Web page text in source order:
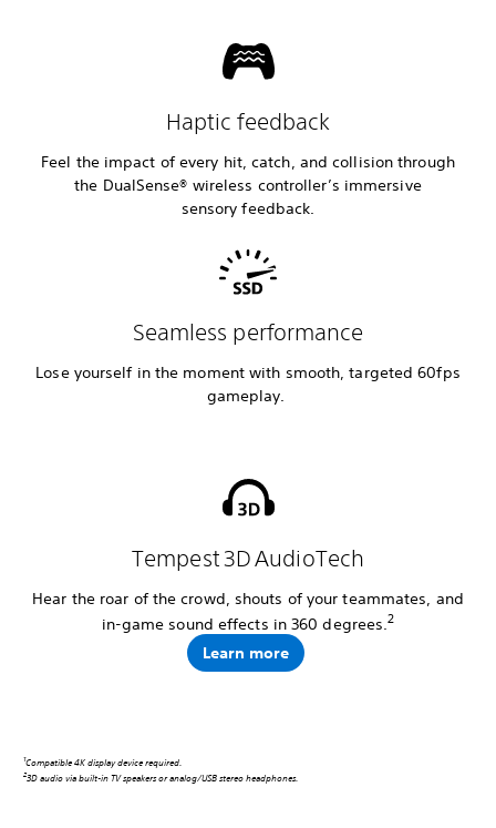
Haptic feedback
Feel the impact of every hit, catch, and collision through
the DualSense® wireless controller’s immersive
sensory feedback.
Seamless performance
Lose yourself in the moment with smooth, targeted 60fps
gameplay.
Tempest 3D AudioTech
Hear the roar of the crowd, shouts of your teammates, and
in-game sound effects in 360 degrees.2
Learn more
1Compatible 4K display device required.
23D audio via built-in TV speakers or analog/USB stereo headphones.